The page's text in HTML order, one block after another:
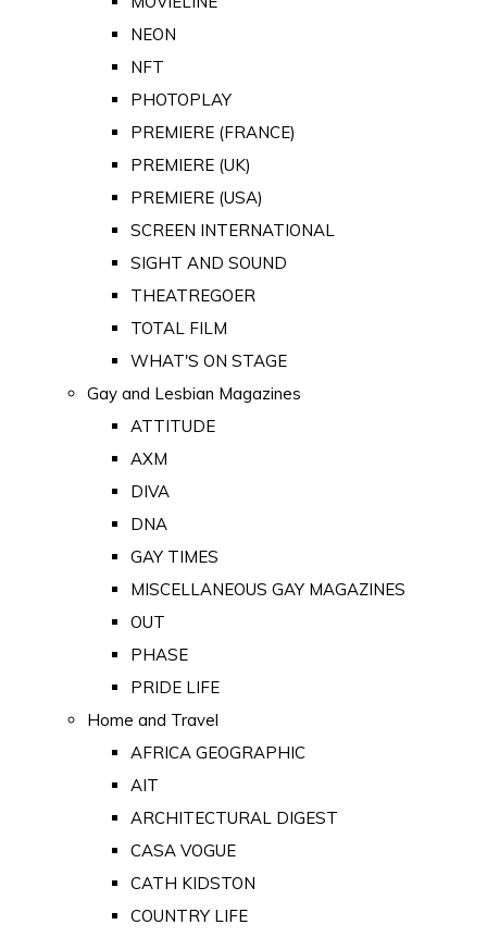
NEON
NFT
PHOTOPLAY
PREMIERE (FRANCE)
PREMIERE (UK)
PREMIERE (USA)
SCREEN INTERNATIONAL
SIGHT AND SOUND
THEATREGOER
TOTAL FILM
WHAT'S ON STAGE
Gay and Lesbian Magazines
ATTITUDE
AXM
DIVA
DNA
GAY TIMES
MISCELLANEOUS GAY MAGAZINES
OUT
PHASE
PRIDE LIFE
Home and Travel
AFRICA GEOGRAPHIC
AIT
ARCHITECTURAL DIGEST
CASA VOGUE
CATH KIDSTON
COUNTRY LIFE